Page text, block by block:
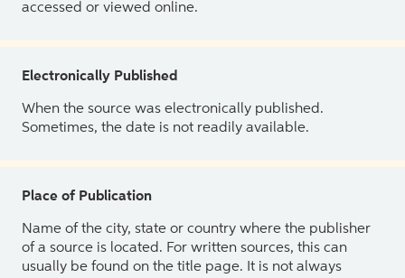
accessed or viewed online.
Electronically Published
When the source was electronically published.
Sometimes, the date is not readily available.
Place of Publication
Name of the city, state or country where the publisher
of a source is located. For written sources, this can
usually be found on the title page. It is not always